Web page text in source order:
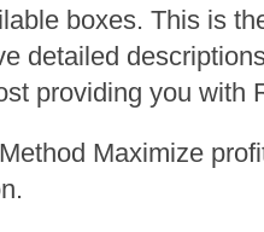
boxes. This is
detailed
providing you with
Maximize